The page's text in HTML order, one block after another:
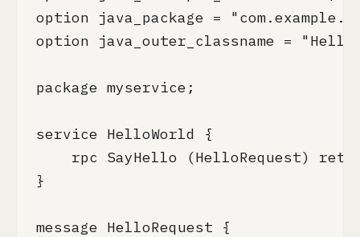
option java_package =
option java_outer_classname =
package myservice;
service HelloWorld {
rpc SayHello (HelloRequest)
}
message HelloRequest {